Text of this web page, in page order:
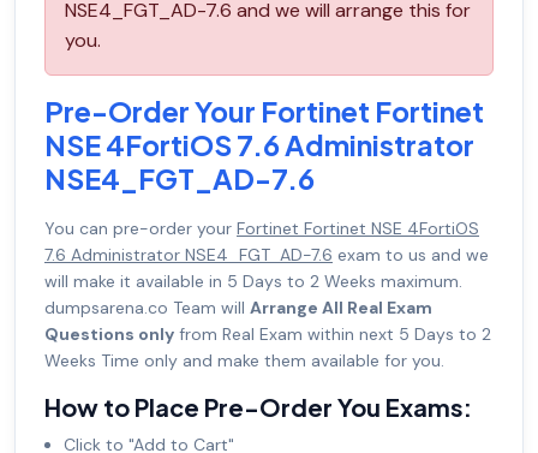
NSE4_FGT_AD-7.6 and we will arrange this for
you.
Pre-Order Your Fortinet Fortinet
NSE 4FortiOS 7.6 Administrator
NSE4_FGT_AD-7.6
You can pre-order your Fortinet Fortinet NSE 4FortiOS
7.6 Administrator NSE4_FGT_AD-7.6 exam to us and we
will make it available in 5 Days to 2 Weeks maximum.
dumpsarena.co Team will Arrange All Real Exam
Questions only from Real Exam within next 5 Days to 2
Weeks Time only and make them available for you.
How to Place Pre-Order You Exams:
Click to "Add to Cart"